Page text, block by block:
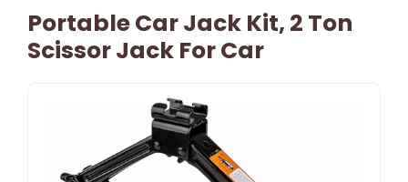
Portable Car Jack Kit, 2 Ton
Scissor Jack For Car